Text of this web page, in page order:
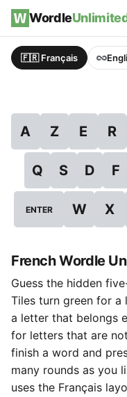
Skip to content
Wordle
🇫🇷 Français
A Z E R
Q S D F
ENTER W X
French Wordle
Guess the hidden
Tiles turn green for
a letter that belongs
for letters that are
finish a word and
many rounds as you
uses the Français